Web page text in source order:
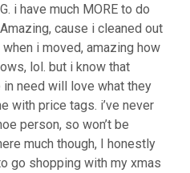
i have much MORE to do
cause i cleaned out
i moved, amazing how
lol. but i know that
in need will love what they
with price tags. i’ve never
person, so won’t be
much though, I honestly
go shopping with my xmas